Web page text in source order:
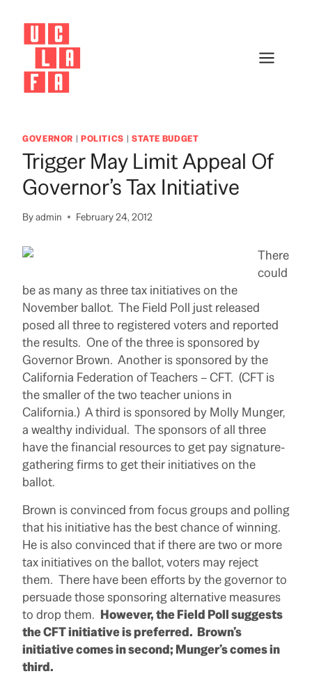
content
GOVERNOR | POLITICS | STATE BUDGET
Trigger May Limit Appeal Of
Governor’s Tax Initiative
Byadmin February 24, 2012
There
could
be as many as three tax initiatives on the
November ballot. The Field Poll just released
posed all three to registered voters and reported
the results. One of the three is sponsored by
Governor Brown. Another is sponsored by the
California Federation of Teachers – CFT. (CFT is
the smaller of the two teacher unions in
California.) A third is sponsored by Molly Munger,
a wealthy individual. The sponsors of all three
have the financial resources to get pay signature-
gathering firms to get their initiatives on the
ballot.
Brown is convinced from focus groups and polling
that his initiative has the best chance of winning.
He is also convinced that if there are two or more
tax initiatives on the ballot, voters may reject
them. There have been efforts by the governor to
persuade those sponsoring alternative measures
to drop them. However, the Field Poll suggests
the CFT initiative is preferred. Brown’s
initiative comes in second; Munger’s comes in
third.